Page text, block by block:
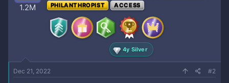
1.2M
PHILANTHROPIST
ACCESS
4y Silver
Dec 21, 2022 #2